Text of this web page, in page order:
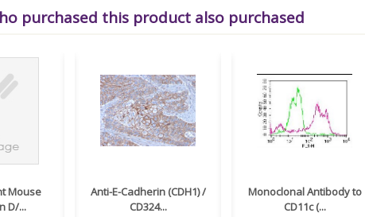
purchased this product also purchased
Mouse
D/...
Anti-E-Cadherin (CDH1) /
CD324...
Monoclonal Antibody to
CD11c (...